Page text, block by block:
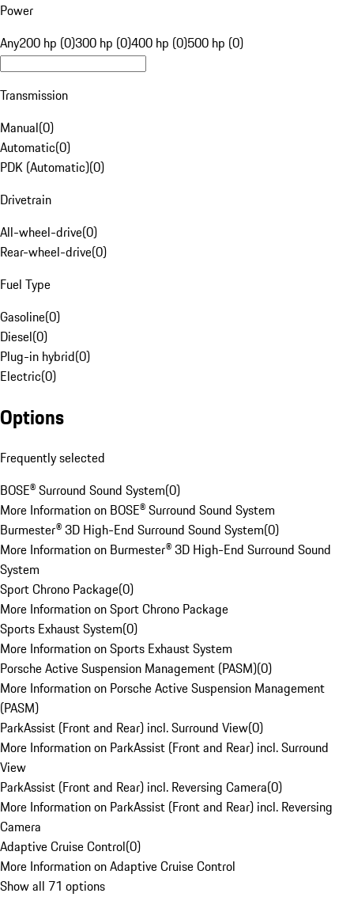
Power
Any200 hp (0)300 hp (0)400 hp (0)500 hp (0)
Transmission
Manual(0)
Automatic(0)
PDK (Automatic)(0)
Drivetrain
All-wheel-drive(0)
Rear-wheel-drive(0)
Fuel Type
Gasoline(0)
Diesel(0)
Plug-in hybrid(0)
Electric(0)
Options
Frequently selected
BOSE® Surround Sound System(0)
More Information on BOSE® Surround Sound System
Burmester® 3D High-End Surround Sound System(0)
More Information on Burmester® 3D High-End Surround Sound
System
Sport Chrono Package(0)
More Information on Sport Chrono Package
Sports Exhaust System(0)
More Information on Sports Exhaust System
Porsche Active Suspension Management (PASM)(0)
More Information on Porsche Active Suspension Management
(PASM)
ParkAssist (Front and Rear) incl. Surround View(0)
More Information on ParkAssist (Front and Rear) incl. Surround
View
ParkAssist (Front and Rear) incl. Reversing Camera(0)
More Information on ParkAssist (Front and Rear) incl. Reversing
Camera
Adaptive Cruise Control(0)
More Information on Adaptive Cruise Control
Show all 71 options